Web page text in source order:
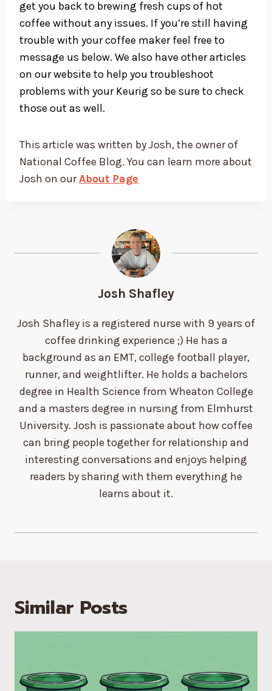
get you back to brewing fresh cups of hot
coffee without any issues. If you’re still having
trouble with your coffee maker feel free to
message us below. We also have other articles
on our website to help you troubleshoot
problems with your Keurig so be sure to check
those out as well.
This article was written by Josh, the owner of
National Coffee Blog. You can learn more about
Josh on ourAbout Page
Josh Shafley
Josh Shafley is a registered nurse with 9 years of
coffee drinking experience ;) He has a
background as an EMT, college football player,
runner, and weightlifter. He holds a bachelors
degree in Health Science from Wheaton College
and a masters degree in nursing from Elmhurst
University. Josh is passionate about how coffee
can bring people together for relationship and
interesting conversations and enjoys helping
readers by sharing with them everything he
learns about it.
Similar Posts